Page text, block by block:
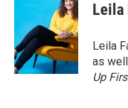
Leila
Leila
as
Up